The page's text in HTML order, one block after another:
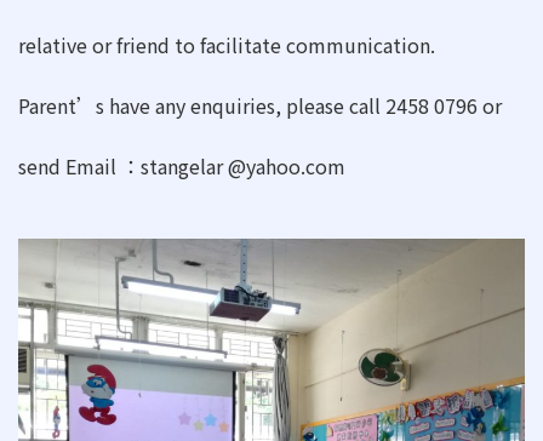
relative or friend to facilitate communication.
Parent’s have any enquiries, please call 2458 0796 or
send Email ：stangelar @yahoo.com